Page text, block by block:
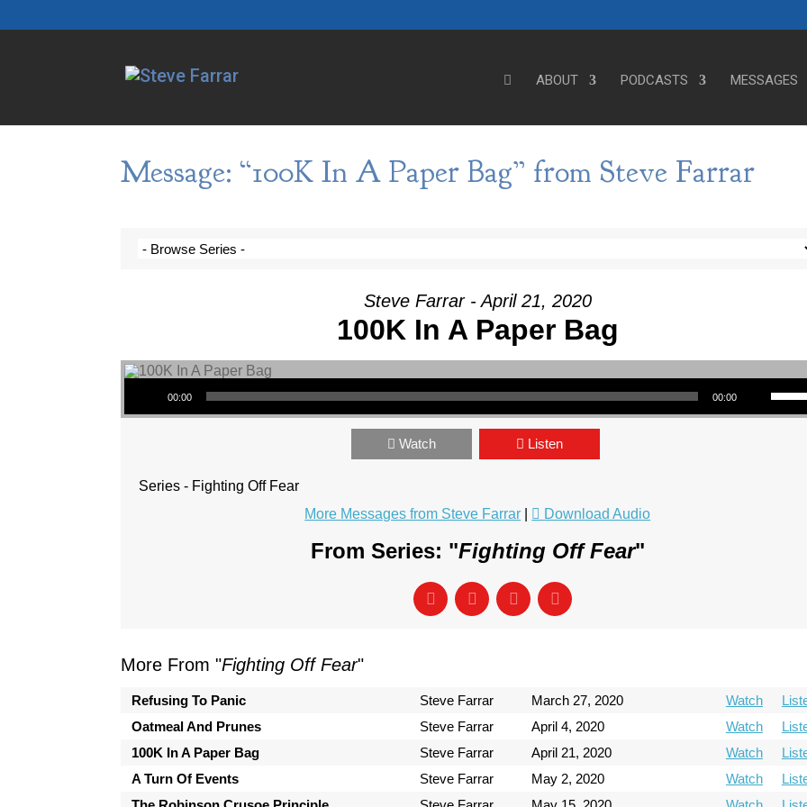
ABOUT PODCASTS MESSAGES
Message: “100K In A Paper Bag” from Steve Farrar
Steve Farrar - April 21, 2020
100K In A Paper Bag
Audio Player
00:00 00:00
Use Up/Down Arrow keys to
Watch Listen
Series - Fighting Off Fear
More Messages from Steve Farrar
Download Audio
From Series: "Fighting Off Fear"
More From "Fighting Off Fear"
Refusing To Panic Steve Farrar March 27, 2020 Watch
Oatmeal And Prunes
Steve Farrar April 4, 2020 Watch
100K In A Paper Bag
Steve Farrar April 21, 2020 Watch
A Turn Of Events
Steve Farrar May 2, 2020 Watch